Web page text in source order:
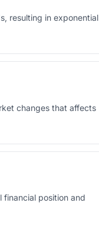
resulting in exponential
changes that affects
position and